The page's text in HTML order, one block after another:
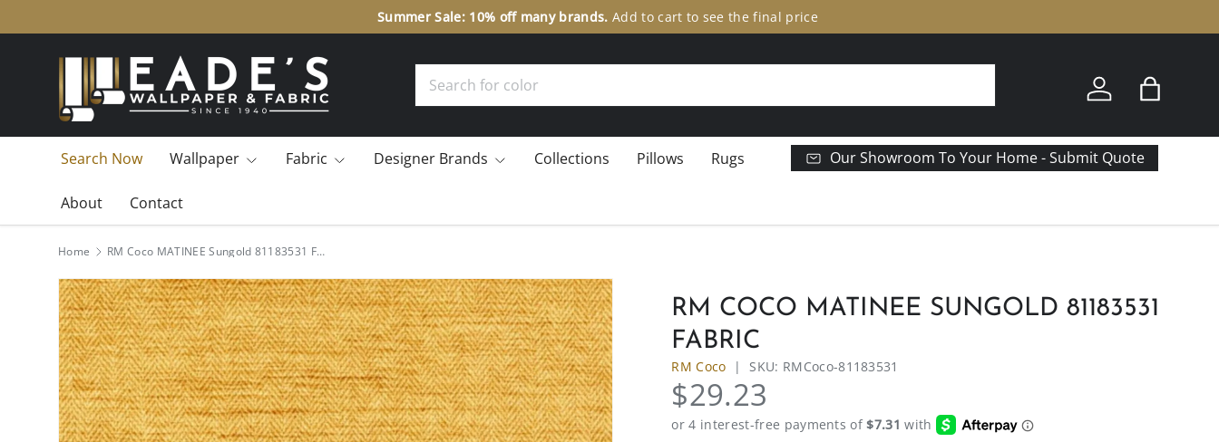
SKIP TO CONTENT
Summer Sale: 10% off many brands. Add to cart to see the final price
Log in Bag
Search Now Wallpaper Fabric Designer Brands Collections Pillows Rugs
About Contact
Our Showroom To Your Home - Submit Quote
Home RM Coco MATINEE Sungold 81183531 Fabric
RM COCO MATINEE SUNGOLD 81183531
FABRIC
RM Coco | SKU: RMCoco-81183531
$29.23